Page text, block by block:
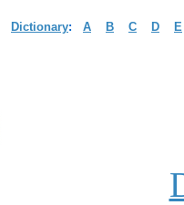
Dictionary: A B C D E